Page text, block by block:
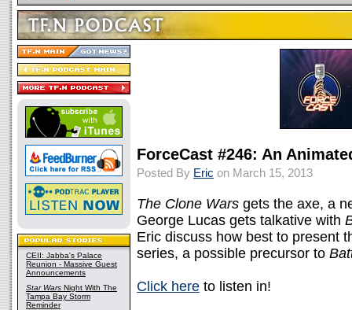
CEII: Jabba's Palace
Reunion - Massive Guest
Announcements
Star Wars Night With The
Tampa Bay Storm
Reminder
ForceCast #246: An
Posted By Eric on March 15, 2013
The Clone Wars gets the axe, a
George Lucas gets talkative with
Eric discuss how best to present
series, a possible precursor to
Click here to listen in!